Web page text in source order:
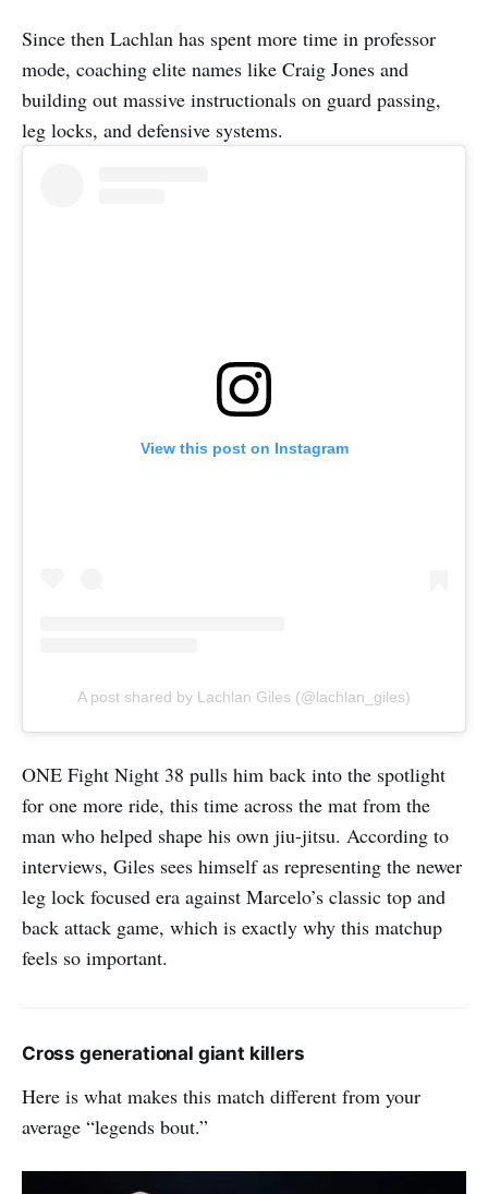
Since then Lachlan has spent more time in professor
mode, coaching elite names like Craig Jones and
building out massive instructionals on guard passing,
leg locks, and defensive systems.
View this post on Instagram
A post shared by Lachlan Giles (@lachlan_giles)
ONE Fight Night 38 pulls him back into the spotlight
for one more ride, this time across the mat from the
man who helped shape his own jiu-jitsu. According to
interviews, Giles sees himself as representing the newer
leg lock focused era against Marcelo’s classic top and
back attack game, which is exactly why this matchup
feels so important.
Cross generational giant killers
Here is what makes this match different from your
average “legends bout.”